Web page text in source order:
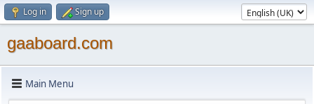
Log in Sign up
gaaboard.com
Main Menu